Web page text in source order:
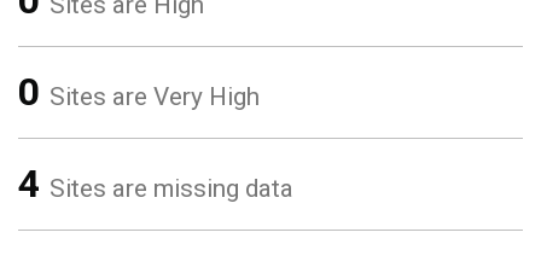
0 Sites are Very High
4 Sites are missing data